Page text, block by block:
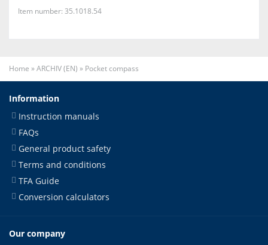
Item number: 35.1018.54
Home »ARCHIV (EN) » Pocket compass
Information
Instruction manuals
FAQs
General product safety
Terms and conditions
TFA Guide
Conversion calculators
Our company